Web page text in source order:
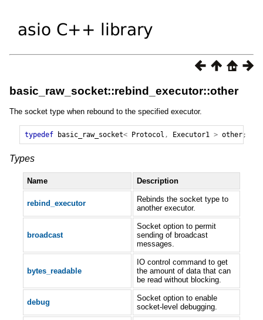
basic_raw_socket::rebind_executor::other
The socket type when rebound to the specified executor.
typedef basic_raw_socket< Protocol , Executor1 > other;
Types
Name Description
rebind_executor
Rebinds the socket type to
another executor.
broadcast
Socket option to permit
sending of broadcast
messages.
bytes_readable
IO control command to get
the amount of data that can
be read without blocking.
debug
Socket option to enable
socket-level debugging.